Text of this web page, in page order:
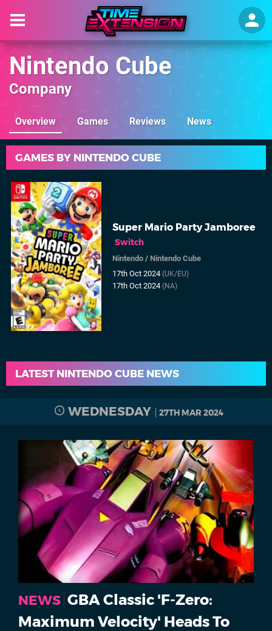
Nintendo Cube
Company
Overview Games Reviews News
GAMES BY NINTENDO CUBE
Super Mario Party Jamboree
Switch
Nintendo /Nintendo Cube
17th Oct 2024(UK/EU)
17th Oct 2024(NA)
LATEST NINTENDO CUBE NEWS
WEDNESDAY 27TH MAR 2024
NEWS GBA Classic 'F-Zero:
Maximum Velocity' Heads To